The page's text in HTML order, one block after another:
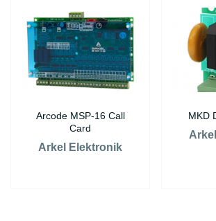
Arcode MSP-16 Call
Card
Arkel Elektronik
MKD